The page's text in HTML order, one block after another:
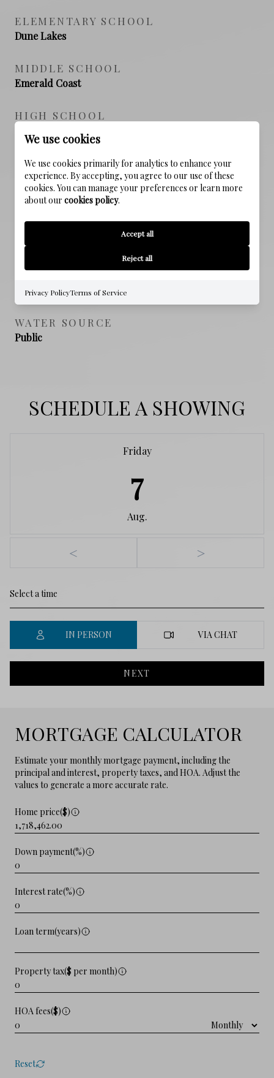
ELEMENTARY SCHOOL
Dune Lakes
MIDDLE SCHOOL
Emerald Coast
HIGH SCHOOL
PROPERTY FEATURES
NEW CONSTRUCTION
NO
Public Sewer
WATER SOURCE
Public
SCHEDULE A SHOWING
Friday
7
Aug.
< >
IN PERSON VIA CHAT
NEXT
MORTGAGE CALCULATOR
Estimate your monthly mortgage payment, including the
principal and interest, property taxes, and HOA. Adjust the
values to generate a more accurate rate.
Home price($)
Down payment(%)
Interest rate(%)
Loan term(years)
Property tax($ per month)
HOA fees($)
Reset
We use cookies
We use cookies primarily for analytics to enhance your
experience. By accepting, you agree to our use of these
cookies. You can manage your preferences or learn more
about our cookies policy.
Accept all
Reject all
Privacy PolicyTerms of Service